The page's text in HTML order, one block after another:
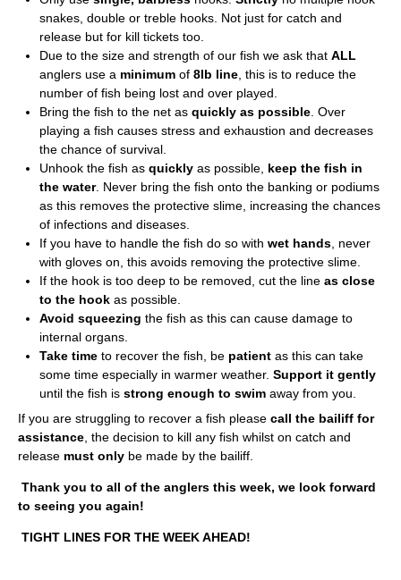
snakes, double or treble hooks. Not just for catch and
release but for kill tickets too.
Due to the size and strength of our fish we ask that ALL
anglers use a minimum of 8lb line , this is to reduce the
number of fish being lost and over played.
Bring the fish to the net as quickly as possible . Over
playing a fish causes stress and exhaustion and decreases
the chance of survival.
Unhook the fish as quickly as possible, keep the fish in
the water. Never bring the fish onto the banking or podiums
as this removes the protective slime, increasing the chances
of infections and diseases.
If you have to handle the fish do so with wet hands , never
with gloves on, this avoids removing the protective slime.
If the hook is too deep to be removed, cut the line as close
to the hook as possible.
Avoid squeezing the fish as this can cause damage to
internal organs.
Take time to recover the fish, be patient as this can take
some time especially in warmer weather. Support it gently
until the fish is strong enough to swim away from you.
If you are struggling to recover a fish please call the bailiff for
assistance , the decision to kill any fish whilst on catch and
release must only be made by the bailiff.
Thank you to all of the anglers this week, we look forward
to seeing you again!
TIGHT LINES FOR THE WEEK AHEAD!